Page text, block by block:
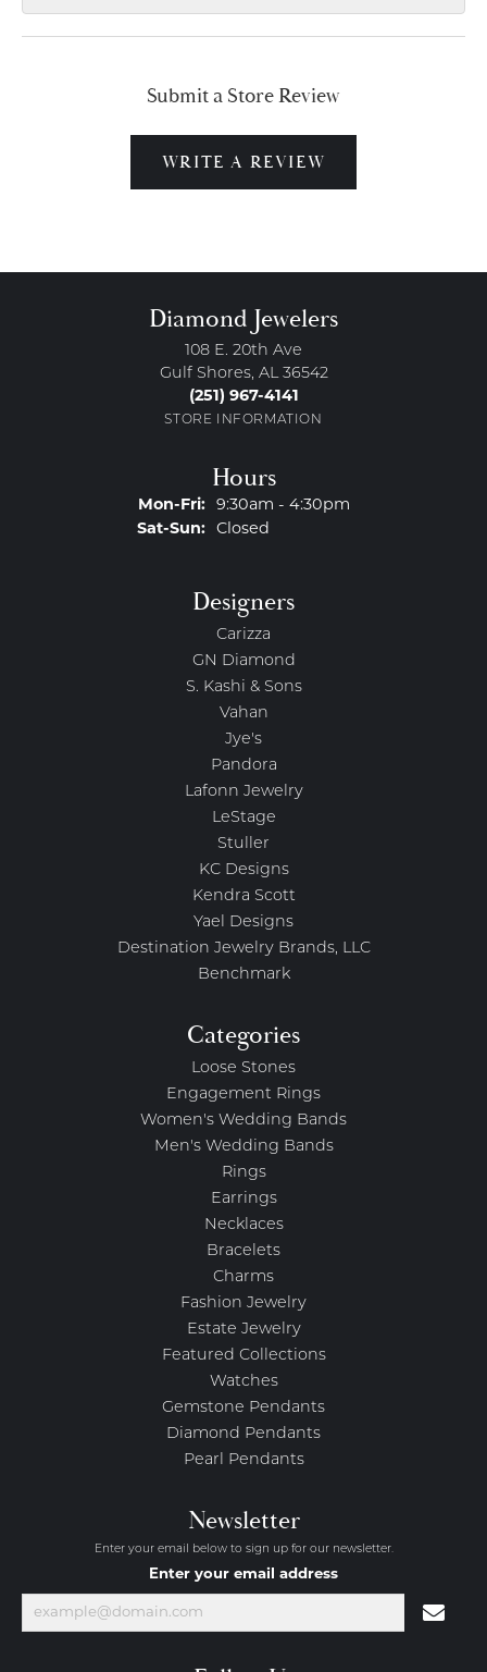
Submit a Store Review
WRITE A REVIEW
Diamond Jewelers
108 E. 20th Ave
Gulf Shores, AL 36542
(251) 967-4141
STORE INFORMATION
Hours
Mon-Fri:Monday - Friday:
9:30am - 4:30pm
Sat-Sun:Saturday - Sunday:
Closed
Designers
Carizza
GN Diamond
S. Kashi & Sons
Vahan
Jye's
Pandora
Lafonn Jewelry
LeStage
Stuller
KC Designs
Kendra Scott
Yael Designs
Destination Jewelry Brands, LLC
Benchmark
Categories
Loose Stones
Engagement Rings
Women's Wedding Bands
Men's Wedding Bands
Rings
Earrings
Necklaces
Bracelets
Charms
Fashion Jewelry
Estate Jewelry
Featured Collections
Watches
Gemstone Pendants
Diamond Pendants
Pearl Pendants
Newsletter
Enter your email below to sign up for our newsletter.
Enter your email address